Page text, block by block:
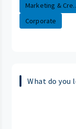
Marketing &
Corporate
What do you